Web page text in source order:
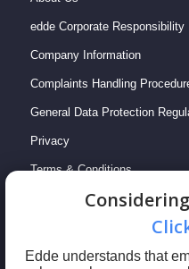
edde Corporate Responsibility
Company Information
Complaints Handling
General Data Protection
Privacy
Terms & Conditions
Edde understands that